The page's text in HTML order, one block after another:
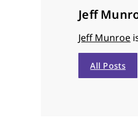
Jeff
Jeff Munroe
All Posts